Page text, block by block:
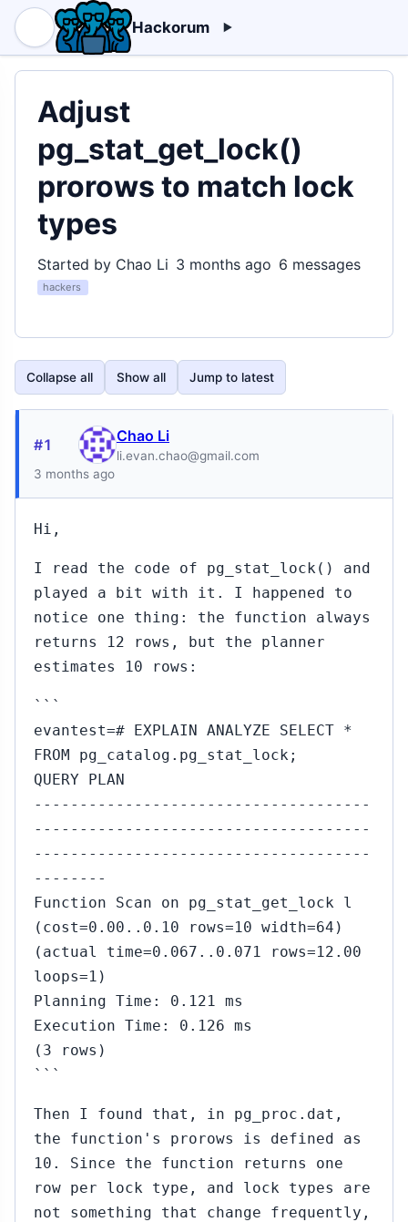
Hackorum
Adjust
pg_stat_get_lock()
prorows to match lock
types
Started by Chao Li 3 months ago 6 messages
hackers
Collapse all Show all Jump to latest
#1 Chao Li
li.evan.chao@gmail.com
3 months ago
Hi,
I read the code of pg_stat_lock() and
played a bit with it. I happened to
notice one thing: the function always
returns 12 rows, but the planner
estimates 10 rows:
```
evantest=# EXPLAIN ANALYZE SELECT *
FROM pg_catalog.pg_stat_lock;
QUERY PLAN
-------------------------------------
-------------------------------------
-------------------------------------
--------
Function Scan on pg_stat_get_lock l
(cost=0.00..0.10 rows=10 width=64)
(actual time=0.067..0.071 rows=12.00
loops=1)
Planning Time: 0.121 ms
Execution Time: 0.126 ms
(3 rows)
```
Then I found that, in pg_proc.dat,
the function's prorows is defined as
10. Since the function returns one
row per lock type, and lock types are
not something that change frequently,